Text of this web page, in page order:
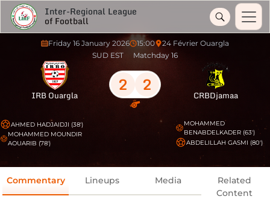
Inter-Regional League
of Football
Friday 16 January 2026 15:00
24 Février Ouargla
SUD EST
Matchday 16
IRB Ouargla 2 2 CRBDjamaa
AHMED HADJAIDJI (38')
MOHAMMED MOUNDIR
AOUARIB (78')
MOHAMMED
BENABDELKADER (63')
ABDELILLAH GASMI (80')
Commentary Lineups Media
Related
Content